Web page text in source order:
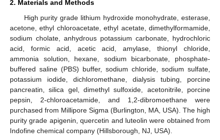
2. Materials and Methods
High purity grade lithium hydroxide monohydrate, esterase,
acetone, ethyl chloroacetate, ethyl acetate, dimethylformamide,
sodium cholate, anhydrous potassium carbonate, hydrochloric
acid, formic acid, acetic acid, amylase, thionyl chloride,
ammonia solution, hexane, sodium bicarbonate, phosphate-
buffered saline (PBS) buffer, sodium chloride, sodium sulfate,
potassium iodide, dichloromethane, dialysis tubing, porcine
pancreatin, silica gel, dimethyl sulfoxide, acetonitrile, porcine
pepsin, 2-chloroacetamide, and 1,2-dibromoethane were
purchased from Millipore Sigma (Burlington, MA, USA). The high
purity grade apigenin, quercetin and luteolin were obtained from
Indofine chemical company (Hillsborough, NJ, USA).